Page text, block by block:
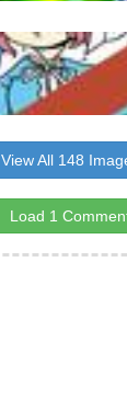
View All 148
Load 1